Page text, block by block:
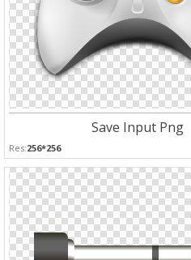
Save Input Png
Res:256*256